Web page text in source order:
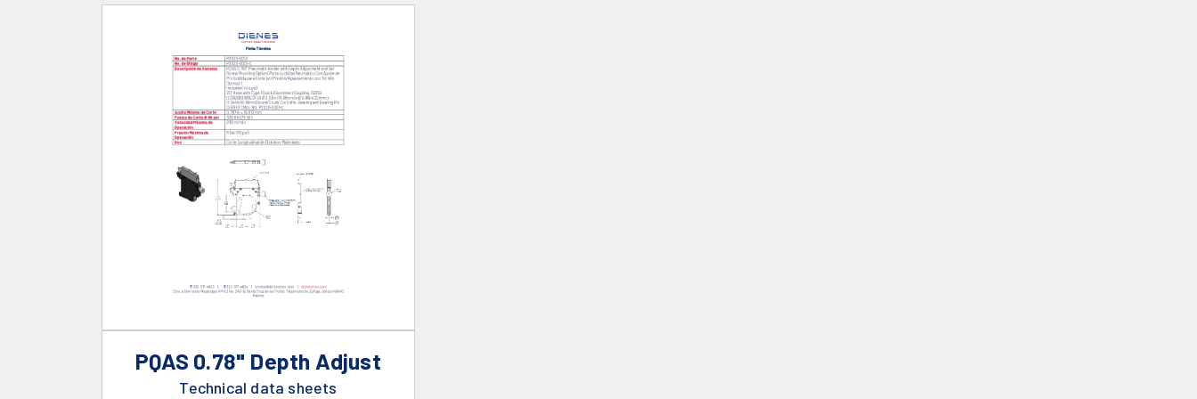
PQAS 0.78" Depth Adjust
Technical data sheets